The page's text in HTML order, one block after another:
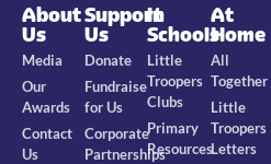
About
Us
Media
Our
Awards
Contact
Us
Support
Us
Donate
Fundraise
for Us
Corporate
Partnerships
In
Schools
Little
Troopers
Clubs
Primary
Resources
At
Home
All
Together
Little
Troopers
Letters